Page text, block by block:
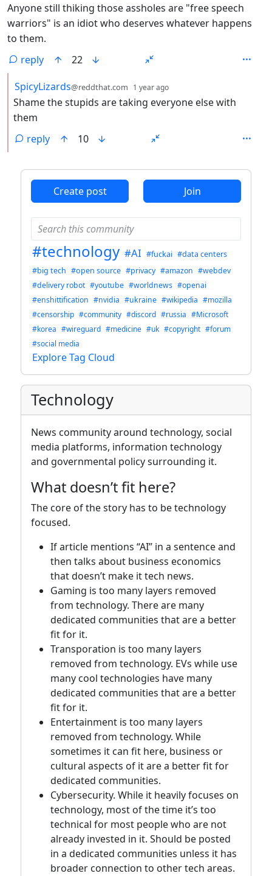
Anyone still thiking those assholes are "free speech
warriors" is an idiot who deserves whatever happens
to them.
reply
22
by
SpicyLizards@reddthat.com 1 year ago
Shame the stupids are taking everyone else with
them
reply
10
Create post Join
#technology #AI #fuckai #data centers
#big tech #open source #privacy #amazon #webdev
#delivery robot #youtube #worldnews #openai
#enshittification #nvidia #ukraine #wikipedia #mozilla
#censorship #community #discord #russia #Microsoft
#korea #wireguard #medicine #uk #copyright #forum
#social media
Explore Tag Cloud
Technology
News community around technology, social
media platforms, information technology
and governmental policy surrounding it.
What doesn’t fit here?
The core of the story has to be technology
focused.
If article mentions “AI” in a sentence and
then talks about business economics
that doesn’t make it tech news.
Gaming is too many layers removed
from technology. There are many
dedicated communities that are a better
fit for it.
Transporation is too many layers
removed from technology. EVs while use
many cool technologies have many
dedicated communities that are a better
fit for it.
Entertainment is too many layers
removed from technology. While
sometimes it can fit here, business or
cultural aspects of it are a better fit for
dedicated communities.
Cybersecurity. While it heavily focuses on
technology, most of the time it’s too
technical for most people who are not
already invested in it. Should be posted
in a dedicated communities unless it has
broader connection to other tech areas.